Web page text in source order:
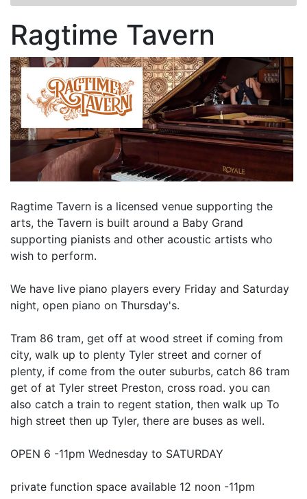
Ragtime Tavern
Ragtime Tavern is a licensed venue supporting the
arts, the Tavern is built around a Baby Grand
supporting pianists and other acoustic artists who
wish to perform.
We have live piano players every Friday and Saturday
night, open piano on Thursday's.
Tram 86 tram, get off at wood street if coming from
city, walk up to plenty Tyler street and corner of
plenty, if come from the outer suburbs, catch 86 tram
get of at Tyler street Preston, cross road. you can
also catch a train to regent station, then walk up To
high street then up Tyler, there are buses as well.
OPEN 6 -11pm Wednesday to SATURDAY
private function space available 12 noon -11pm